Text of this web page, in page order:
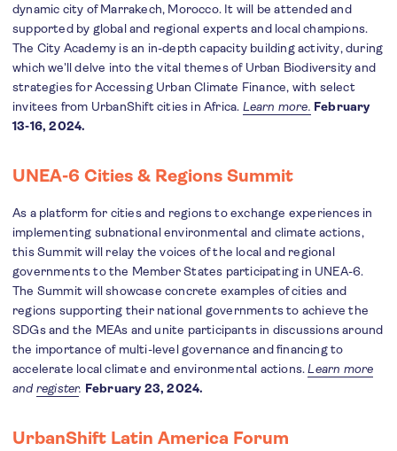
dynamic city of Marrakech, Morocco. It will be attended and
supported by global and regional experts and local champions.
The City Academy is an in-depth capacity building activity, during
which we’ll delve into the vital themes of Urban Biodiversity and
strategies for Accessing Urban Climate Finance, with select
invitees from UrbanShift cities in Africa. Learn more. February
13-16, 2024.
UNEA-6 Cities & Regions Summit
As a platform for cities and regions to exchange experiences in
implementing subnational environmental and climate actions,
this Summit will relay the voices of the local and regional
governments to the Member States participating in UNEA-6.
The Summit will showcase concrete examples of cities and
regions supporting their national governments to achieve the
SDGs and the MEAs and unite participants in discussions around
the importance of multi-level governance and financing to
accelerate local climate and environmental actions.Learn more
andregister. February 23, 2024.
UrbanShift Latin America Forum